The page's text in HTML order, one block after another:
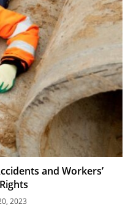
and Workers’
2023